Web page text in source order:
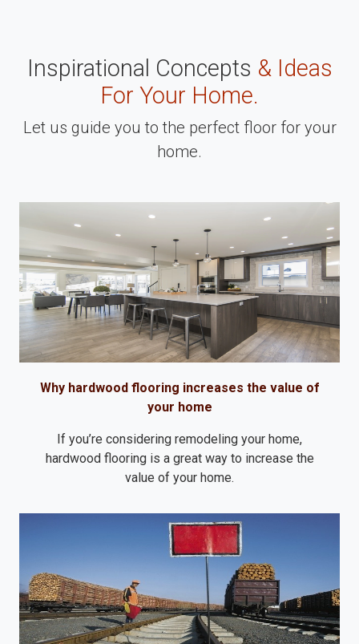
Inspirational Concepts & Ideas
For Your Home.
Let us guide you to the perfect floor for your
home.
Why hardwood flooring increases the value of
your home
If you’re considering remodeling your home,
hardwood flooring is a great way to increase the
value of your home.